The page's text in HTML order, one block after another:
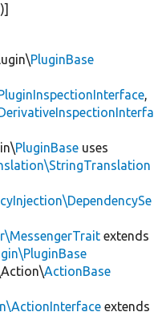
)]
PluginBase
,
PluginBase uses
extends
ActionBase
extends